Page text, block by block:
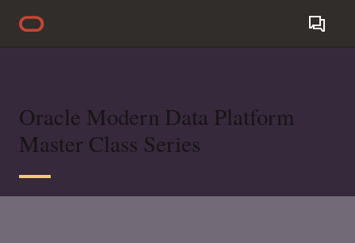
Oracle Modern Data Platform
Master Class Series